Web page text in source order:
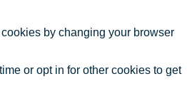
by changing your browser
or opt in for other cookies to get